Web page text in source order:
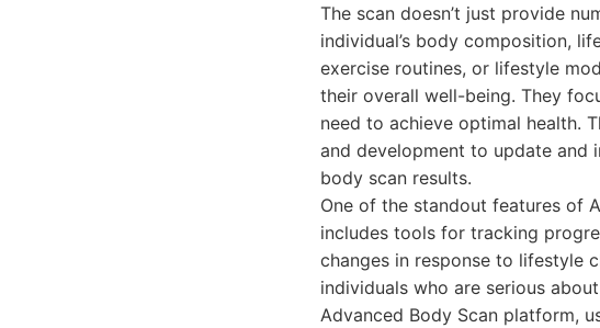
The scan doesn’t just provide
individual’s body composition,
exercise routines, or lifestyle
their overall well-being. They
need to achieve optimal health.
and development to update and
body scan results.
One of the standout features of
includes tools for tracking
changes in response to lifestyle
individuals who are serious
Advanced Body Scan platform,